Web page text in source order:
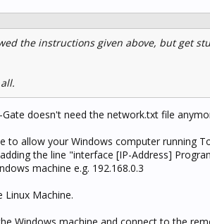
the instructions given above, but get
doesn't need the network.txt file
to allow your Windows computer running
the line "interface [IP-Address]
machine e.g. 192.168.0.3
Linux Machine.